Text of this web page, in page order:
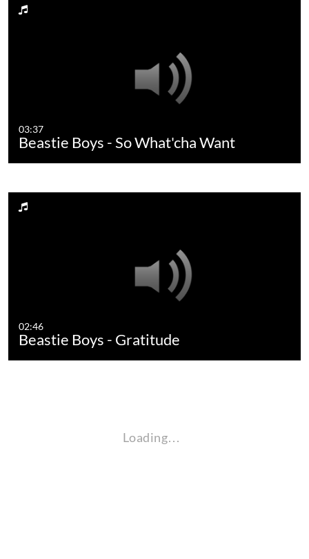
03:37
Beastie Boys - So What'cha Want
02:46
Beastie Boys - Gratitude
Loading…